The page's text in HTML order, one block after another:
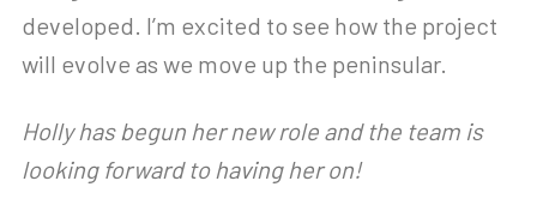
developed. I’m excited to see how the project
will evolve as we move up the peninsular.
Holly has begun her new role and the team is
looking forward to having her on!